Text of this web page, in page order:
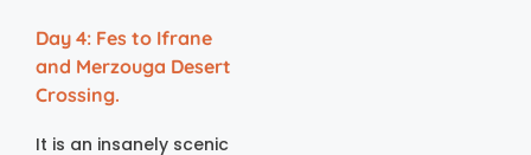
Day 4: Fes to Ifrane
and Merzouga Desert
Crossing.
It is an insanely scenic